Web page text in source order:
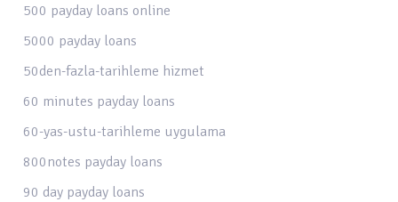
500 payday loans online
5000 payday loans
50den-fazla-tarihleme hizmet
60 minutes payday loans
60-yas-ustu-tarihleme uygulama
800notes payday loans
90 day payday loans